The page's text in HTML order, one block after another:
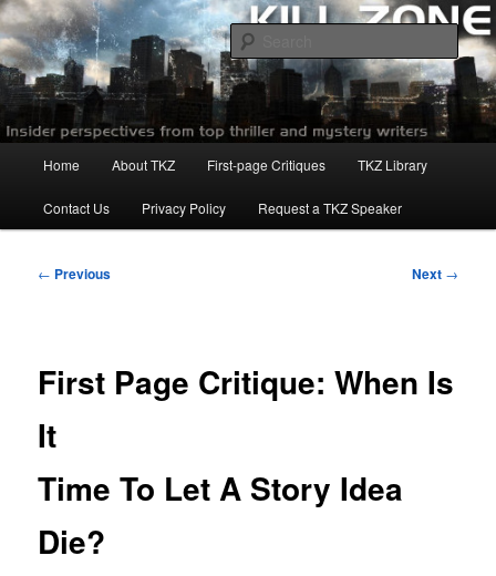
Skip
to
primary
contentKillzoneblog.com
Home About TKZ First-page Critiques TKZ Library
Contact Us Privacy Policy Request a TKZ Speaker
Post
← Previous Next →
First Page Critique: When Is
It
Time To Let A Story Idea
Die?